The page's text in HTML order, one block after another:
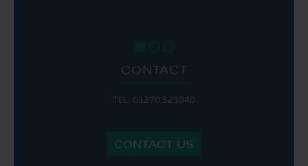
CONTACT
TEL: 01270 525040
CONTACT US